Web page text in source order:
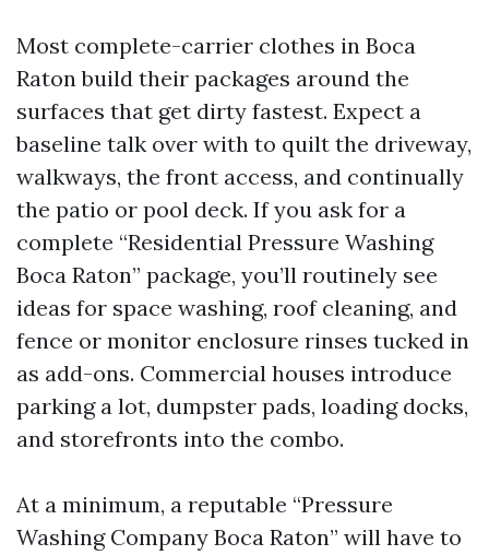
Most complete-carrier clothes in Boca
Raton build their packages around the
surfaces that get dirty fastest. Expect a
baseline talk over with to quilt the driveway,
walkways, the front access, and continually
the patio or pool deck. If you ask for a
complete “Residential Pressure Washing
Boca Raton” package, you’ll routinely see
ideas for space washing, roof cleaning, and
fence or monitor enclosure rinses tucked in
as add-ons. Commercial houses introduce
parking a lot, dumpster pads, loading docks,
and storefronts into the combo.
At a minimum, a reputable “Pressure
Washing Company Boca Raton” will have to